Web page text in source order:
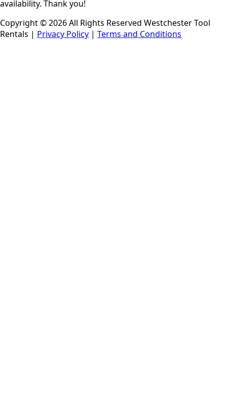
availability. Thank you!
Copyright © 2026 All Rights Reserved Westchester Tool
Rentals | Privacy Policy | Terms and Conditions